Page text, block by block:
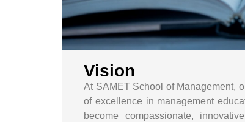
Vision
At SAMET School of Management,
of excellence in management
become compassionate,